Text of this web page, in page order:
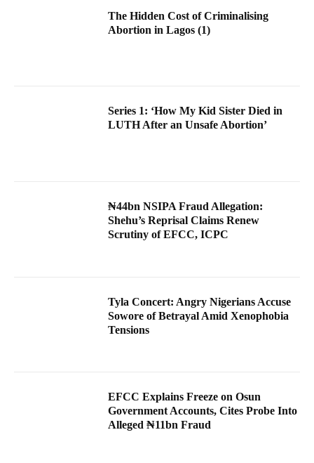
The Hidden Cost of Criminalising
Abortion in Lagos (1)
Series 1: ‘How My Kid Sister Died in
LUTH After an Unsafe Abortion’
₦44bn NSIPA Fraud Allegation:
Shehu’s Reprisal Claims Renew
Scrutiny of EFCC, ICPC
Tyla Concert: Angry Nigerians Accuse
Sowore of Betrayal Amid Xenophobia
Tensions
EFCC Explains Freeze on Osun
Government Accounts, Cites Probe Into
Alleged ₦11bn Fraud